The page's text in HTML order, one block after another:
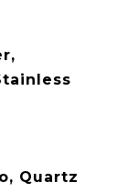
Quartz